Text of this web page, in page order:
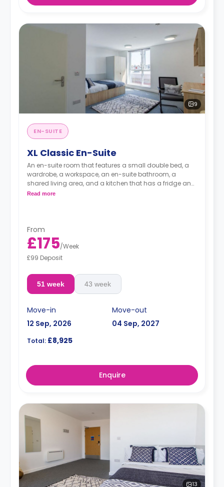
9
EN-SUITE
XL Classic En-Suite
An en-suite room that features a small double bed, a
wardrobe, a workspace, an en-suite bathroom, a
shared living area, and a kitchen that has a fridge and
a microwave.
Read more
From
£175/Week
£99 Deposit
51 week 43 week
Move-in
12 Sep, 2026
Move-out
04 Sep, 2027
Total: £8,925
Enquire
13